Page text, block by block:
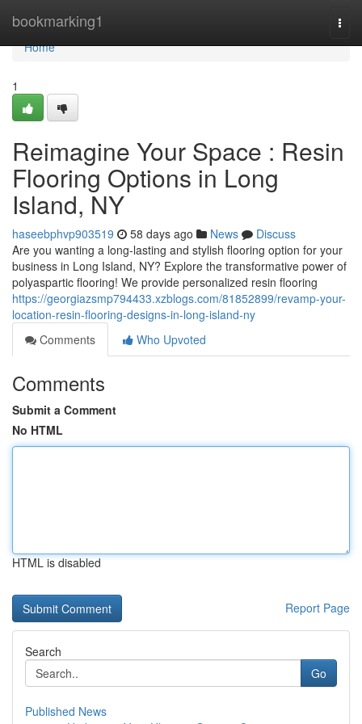
bookmarking1
Home
Home
1
Reimagine Your Space : Resin
Flooring Options in Long
Island, NY
haseebphvp903519 58 days ago News
Discuss
Are you wanting a long-lasting and stylish flooring option for your
business in Long Island, NY? Explore the transformative power of
polyaspartic flooring! We provide personalized resin flooring
https://georgiazsmp794433.xzblogs.com/81852899/revamp-your-
location-resin-flooring-designs-in-long-island-ny
Comments
Who Upvoted
Comments
Submit a Comment
No HTML
HTML is disabled
Report Page
Search
Go
Published News